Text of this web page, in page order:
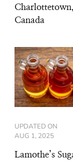
Charlottetown,
Canada
UPDATED ON
AUG 1, 2025
Lamothe’s